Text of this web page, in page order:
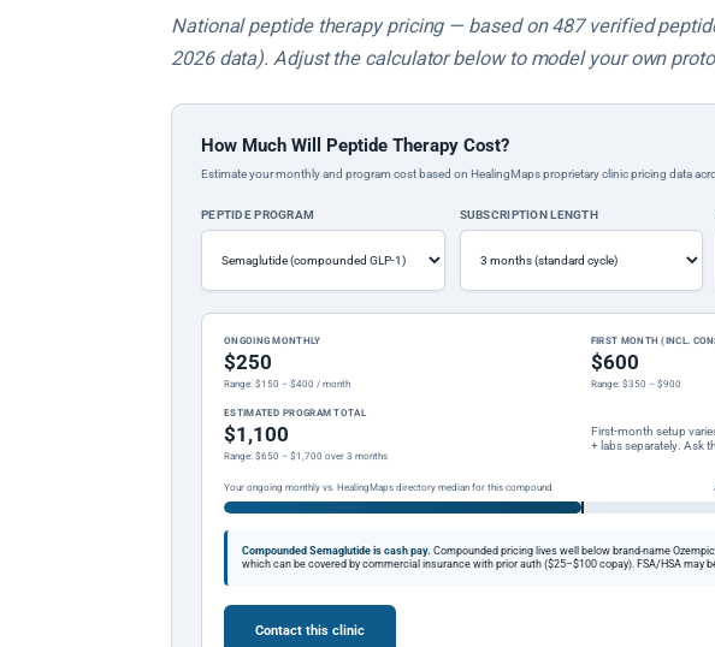
National peptide therapy pricing — based on 487 verified
2026 data). Adjust the calculator below to model your own
How Much Will Peptide Therapy Cost?
Estimate your monthly and program cost based on HealingMaps proprietary clinic pricing data
PEPTIDE PROGRAM SUBSCRIPTION LENGTH
ONGOING MONTHLY
$250
Range: $150 – $400 / month
FIRST MONTH (INCL.
$600
Range: $350 – $900
ESTIMATED PROGRAM TOTAL
$1,100
Range: $650 – $1,700 over 3 months
First-month setup
+ labs separately. Ask
Your ongoing monthly vs. HealingMaps directory median for this compound
Compounded Semaglutide is cash pay. Compounded pricing lives well below brand-name
which can be covered by commercial insurance with prior auth ($25–$100 copay). FSA/HSA may
Contact this clinic